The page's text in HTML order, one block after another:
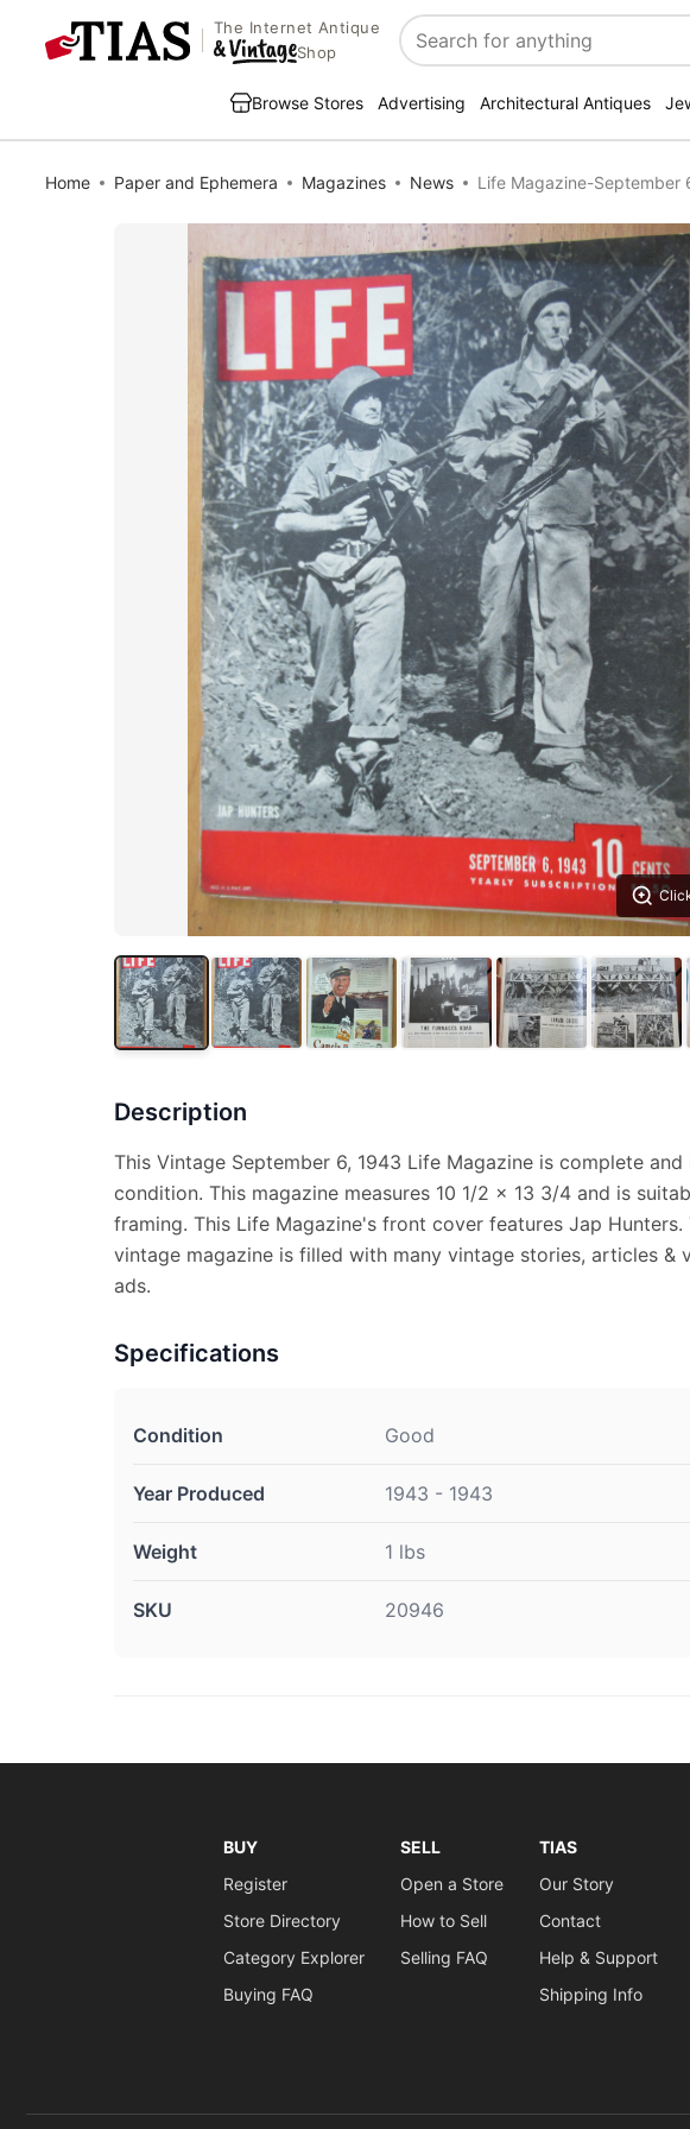
The Internet Antique
Shop
Search
Browse Stores Advertising Architectural Antiques
Home Paper and Ephemera Magazines News Life Magazine-September
Description
This Vintage September 6, 1943 Life Magazine is complete
condition. This magazine measures 10 1/2 x 13 3/4 and is
framing. This Life Magazine's front cover features Jap Hunters.
vintage magazine is filled with many vintage stories, articles &
ads.
Specifications
Condition Good
Year Produced 1943 - 1943
Weight 1 lbs
SKU 20946
BUY
Register
Store Directory
Category Explorer
Buying FAQ
SELL
Open a Store
How to Sell
Selling FAQ
TIAS
Our Story
Contact
Help & Support
Shipping Info